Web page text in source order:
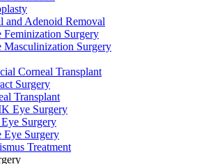
and Adenoid Removal
Feminization Surgery
Masculinization Surgery
Corneal Transplant
Surgery
Transplant
Eye Surgery
Surgery
Eye Surgery
Treatment